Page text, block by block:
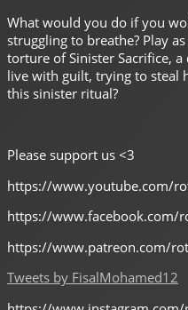
What would you do if you
struggling to breathe? Play
torture of Sinister Sacrifice,
live with guilt, trying to steal
this sinister ritual?
Please support us <3
https://www.youtube.com/
https://www.facebook.com/
https://www.patreon.com/
Tweets by FisalMohamed12